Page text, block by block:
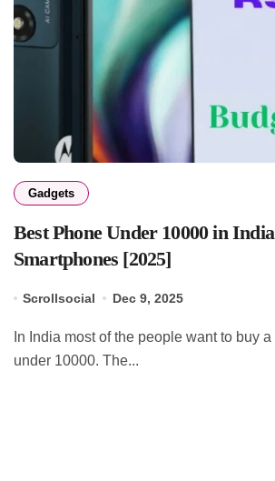
Gadgets
Best Phone Under 10000 in
Smartphones [2025]
Scrollsocial Dec 9, 2025
under 10000. The...